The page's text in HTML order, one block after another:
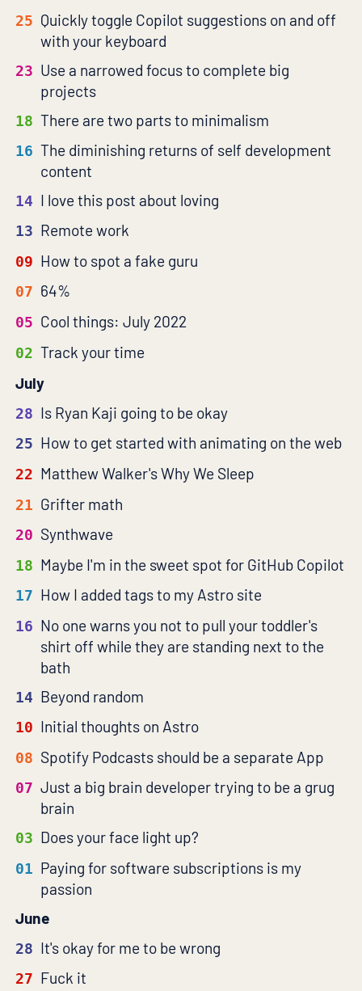
25 Quickly toggle Copilot suggestions on and off
with your keyboard
23 Use a narrowed focus to complete big
projects
18 There are two parts to minimalism
16 The diminishing returns of self development
content
14 I love this post about loving
13 Remote work
09 How to spot a fake guru
07 64%
05 Cool things: July 2022
02 Track your time
July
28 Is Ryan Kaji going to be okay
25 How to get started with animating on the web
22 Matthew Walker's Why We Sleep
21 Grifter math
20 Synthwave
18 Maybe I'm in the sweet spot for GitHub Copilot
17 How I added tags to my Astro site
16 No one warns you not to pull your toddler's
shirt off while they are standing next to the
bath
14 Beyond random
10 Initial thoughts on Astro
08 Spotify Podcasts should be a separate App
07 Just a big brain developer trying to be a grug
brain
03 Does your face light up?
01 Paying for software subscriptions is my
passion
June
28 It's okay for me to be wrong
27 Fuck it